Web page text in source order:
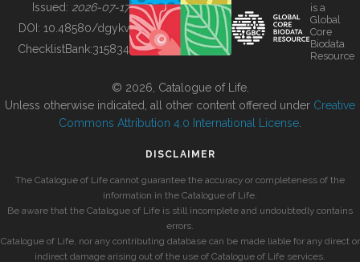
BUILDING COL
Issued: 2026-07-17
DOI: 10.48580/dgykv
ChecklistBank:315834
is a
Global
Core
Biodata
Resource
© 2026, Catalogue of Life.
Unless otherwise indicated, all other content offered under Creative
Commons Attribution 4.0 International License
DISCLAIMER
The Catalogue of Life cannot guarantee the accuracy or completeness of the
information in the Catalogue of Life.
Be aware that the Catalogue of Life is still incomplete and undoubtedly contains
errors.
Catalogue of Life, nor any contributing database can be made liable for any direct or
indirect damage arising out of the use of Catalogue of Life services.